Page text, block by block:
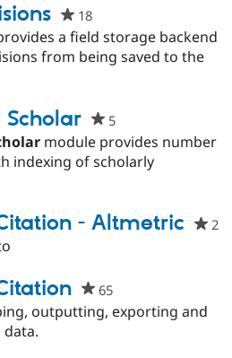
Drupal for
Drupal for
Drupal for
Drupal for
Guide
API
Modules
Find
News &
Newsletters
Become a
Sustaining
Drupal
18people
starred
this
a field storage backend
from being saved to the
5people
starred
this
module provides number
indexing of scholarly
- Altmetric 2
65people
starred
outputting, exporting and